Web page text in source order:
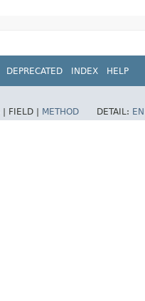
DEPRECATED INDEX HELP
FIELD | METHOD DETAIL: